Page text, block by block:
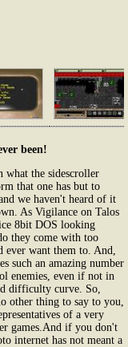
been!
what the sidescroller
that one has but to
we haven't heard of it
As Vigilance on Talos
8bit DOS looking
they come with too
want them to. And,
such an amazing number
enemies, even if not in
difficulty curve. So,
other thing to say to you,
of a very
games.And if you don't
internet has not meant a